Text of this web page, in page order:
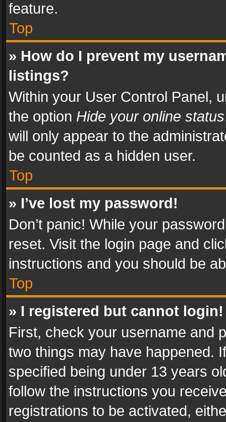
feature.
Top
» How do I prevent my
listings?
Within your User Control Panel,
the option Hide your online status
will only appear to the
be counted as a hidden user.
Top
» I’ve lost my password!
Don’t panic! While your
reset. Visit the login page and
instructions and you should be
Top
» I registered but cannot login!
First, check your username and
two things may have happened.
specified being under 13 years
follow the instructions you
registrations to be activated,